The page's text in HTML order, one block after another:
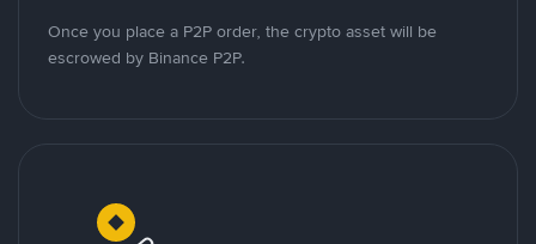
Once you place a P2P order, the crypto asset will be
escrowed by Binance P2P.